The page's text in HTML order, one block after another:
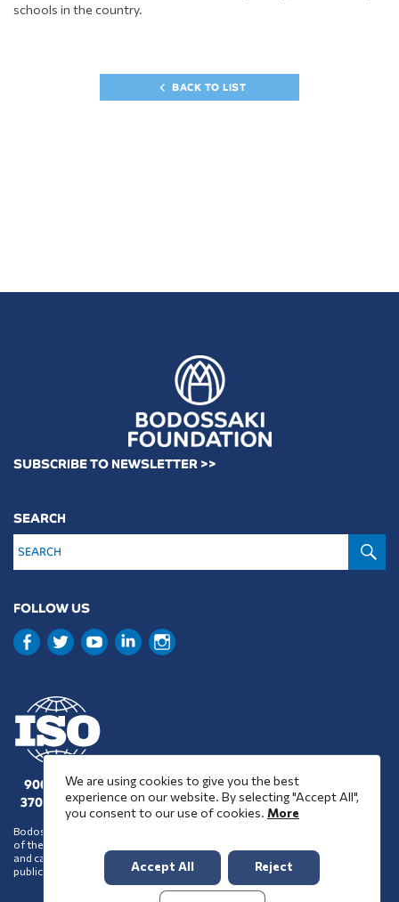
schools in the country.
BACK TO LIST
SUBSCRIBE TO NEWSLETTER >>
SEARCH
FOLLOW US
9001 : 2015
37001 : 2025
Bodossaki Foundation does not necessarily share the positions and views
of the organisations it chooses to assist financially or support in any way
and cannot be inferred to accept such positions and views on account of its
public benefit activity.
We are using cookies to give you the best
experience on our website. By selecting "Accept All",
you consent to our use of cookies. More
Accept All Reject